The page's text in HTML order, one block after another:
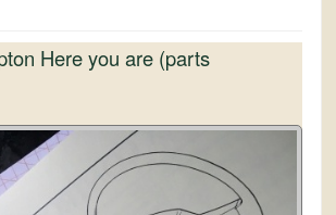
Here you are (parts